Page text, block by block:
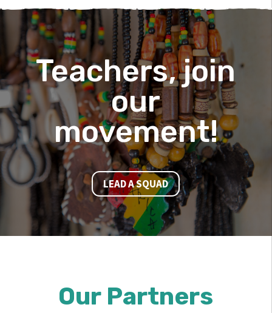
Teachers, join
our
movement!
LEAD A SQUAD
Our Partners